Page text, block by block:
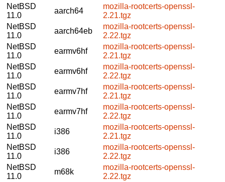
NetBSD
11.0
aarch64
mozilla-rootcerts-openssl-
2.21.tgz
NetBSD
11.0
aarch64eb
mozilla-rootcerts-openssl-
2.22.tgz
NetBSD
11.0
earmv6hf
mozilla-rootcerts-openssl-
2.21.tgz
NetBSD
11.0
earmv6hf
mozilla-rootcerts-openssl-
2.22.tgz
NetBSD
11.0
earmv7hf
mozilla-rootcerts-openssl-
2.21.tgz
NetBSD
11.0
earmv7hf
mozilla-rootcerts-openssl-
2.22.tgz
NetBSD
11.0
i386
mozilla-rootcerts-openssl-
2.21.tgz
NetBSD
11.0
i386
mozilla-rootcerts-openssl-
2.22.tgz
NetBSD
11.0
m68k
mozilla-rootcerts-openssl-
2.22.tgz